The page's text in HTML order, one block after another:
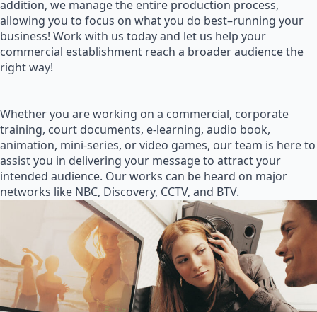
addition, we manage the entire production process,
allowing you to focus on what you do best–running your
business! Work with us today and let us help your
commercial establishment reach a broader audience the
right way!
Whether you are working on a commercial, corporate
training, court documents, e-learning, audio book,
animation, mini-series, or video games, our team is here to
assist you in delivering your message to attract your
intended audience. Our works can be heard on major
networks like NBC, Discovery, CCTV, and BTV.